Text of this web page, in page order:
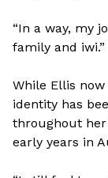
“In a way, my
family and iwi.”
While Ellis
identity has
throughout
early years in